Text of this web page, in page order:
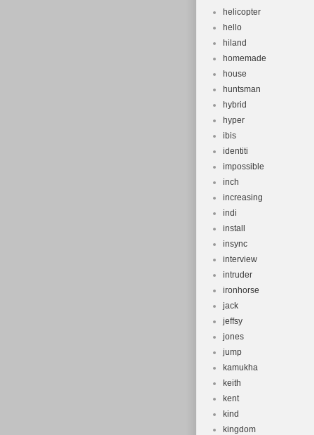
helicopter
hello
hiland
homemade
house
huntsman
hybrid
hyper
ibis
identiti
impossible
inch
increasing
indi
install
insync
interview
intruder
ironhorse
jack
jeffsy
jones
jump
kamukha
keith
kent
kind
kingdom